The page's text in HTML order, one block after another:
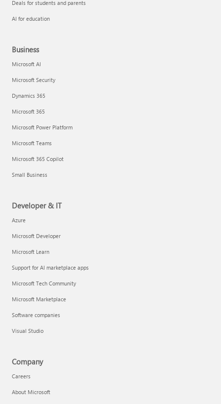
Deals for students and parents
AI for education
Business
Microsoft AI
Microsoft Security
Dynamics 365
Microsoft 365
Microsoft Power Platform
Microsoft Teams
Microsoft 365 Copilot
Small Business
Developer & IT
Azure
Microsoft Developer
Microsoft Learn
Support for AI marketplace apps
Microsoft Tech Community
Microsoft Marketplace
Software companies
Visual Studio
Company
Careers
About Microsoft